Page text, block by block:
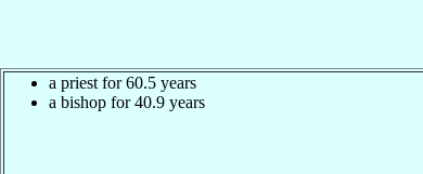
a priest for 60.5 years
a bishop for 40.9 years